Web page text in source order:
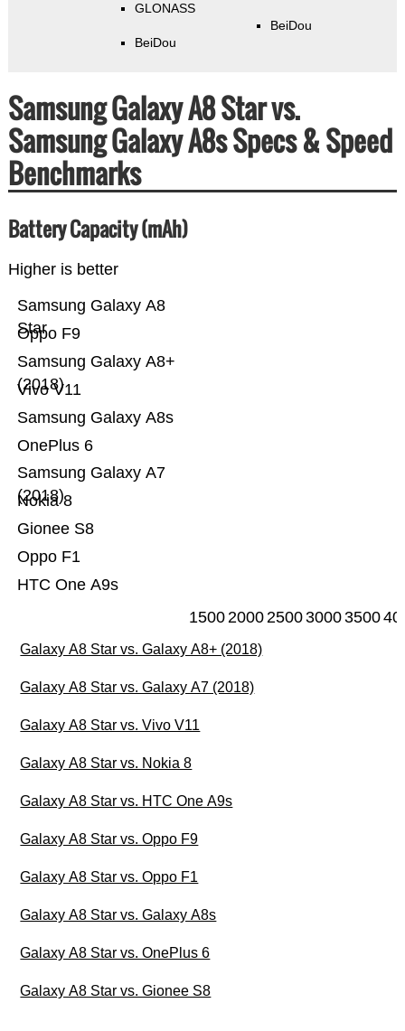
GLONASS
BeiDou
BeiDou
Samsung Galaxy A8 Star vs.
Samsung Galaxy A8s Specs & Speed
Benchmarks
Battery Capacity (mAh)
Higher is better
HTC One A9s
Oppo F1
Gionee S8
Nokia 8
Samsung Galaxy A7
(2018)
OnePlus 6
Samsung Galaxy A8s
Vivo V11
Samsung Galaxy A8+
(2018)
Oppo F9
Samsung Galaxy A8
Star
15002000250030003500
Galaxy A8 Star vs. Galaxy A8+ (2018)
Galaxy A8 Star vs. Galaxy A7 (2018)
Galaxy A8 Star vs. Vivo V11
Galaxy A8 Star vs. Nokia 8
Galaxy A8 Star vs. HTC One A9s
Galaxy A8 Star vs. Oppo F9
Galaxy A8 Star vs. Oppo F1
Galaxy A8 Star vs. Galaxy A8s
Galaxy A8 Star vs. OnePlus 6
Galaxy A8 Star vs. Gionee S8